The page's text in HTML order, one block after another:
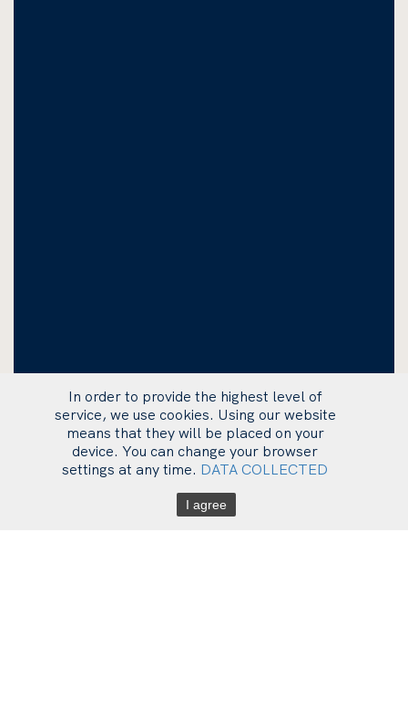
In order to provide the highest level of
service, we use cookies. Using our website
means that they will be placed on your
device. You can change your browser
settings at any time. DATA COLLECTED
I agree